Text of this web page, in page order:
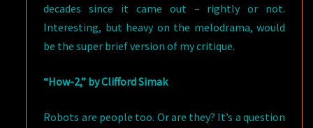
decades since it came out – rightly or not.
Interesting, but heavy on the melodrama, would
be the super brief version of my critique.
“How-2,” by Clifford Simak
Robots are people too. Or are they? It’s a question